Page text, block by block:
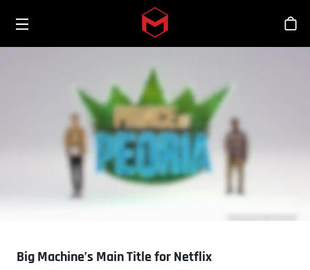
Skip to main content
Big Machine’s Main Title for Netflix